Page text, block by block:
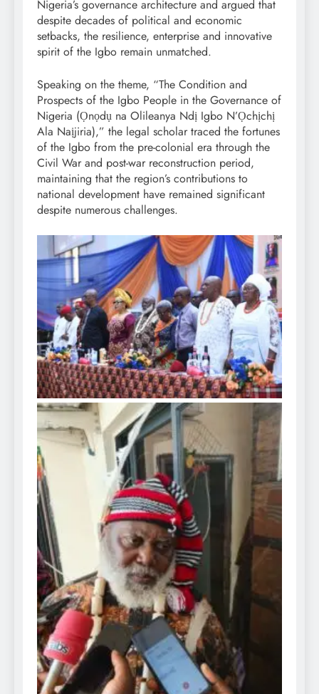
Nigeria’s governance architecture and argued that
despite decades of political and economic
setbacks, the resilience, enterprise and innovative
spirit of the Igbo remain unmatched.
Speaking on the theme, “The Condition and
Prospects of the Igbo People in the Governance of
Nigeria (Ọnọdụ na Olileanya Ndị Igbo N’Ọchịchị
Ala Naịjiria),” the legal scholar traced the fortunes
of the Igbo from the pre-colonial era through the
Civil War and post-war reconstruction period,
maintaining that the region’s contributions to
national development have remained significant
despite numerous challenges.